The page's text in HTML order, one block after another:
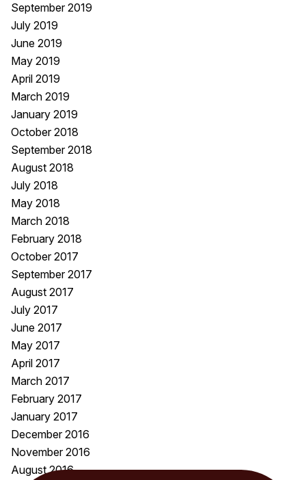
September 2019
July 2019
June 2019
May 2019
April 2019
March 2019
January 2019
October 2018
September 2018
August 2018
July 2018
May 2018
March 2018
February 2018
October 2017
September 2017
August 2017
July 2017
June 2017
May 2017
April 2017
March 2017
February 2017
January 2017
December 2016
November 2016
August 2016